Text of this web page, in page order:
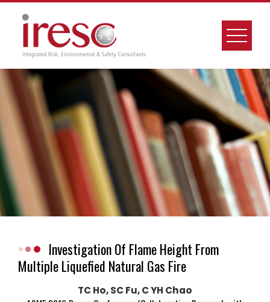
Skip
Investigation Of Flame Height From
Multiple Liquefied Natural Gas Fire
TC Ho, SC Fu, C YH Chao